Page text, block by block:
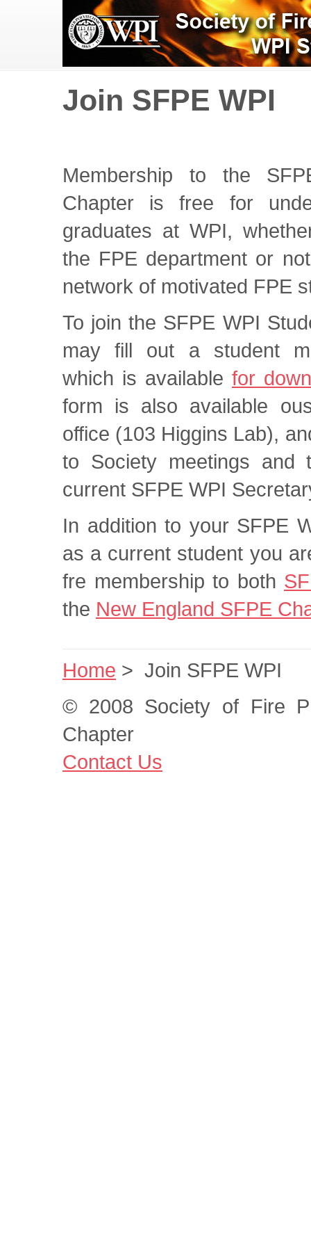
Join SFPE WPI
Membership to the
Chapter is free for
graduates at WPI,
the FPE department or
network of motivated FPE
To join the SFPE WPI
may fill out a student
which is available for
form is also available
office (103 Higgins Lab),
to Society meetings and
current SFPE WPI
In addition to your SFPE
as a current student you
fre membership to both
the New England SFPE
Home > Join SFPE WPI
© 2008 Society of Fire
Chapter
Contact Us